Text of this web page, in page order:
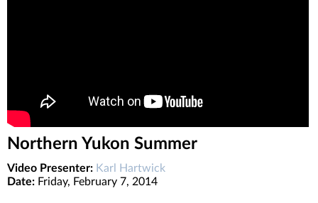
Northern Yukon Summer
Video Presenter: Karl Hartwick
Date: Friday, February 7, 2014